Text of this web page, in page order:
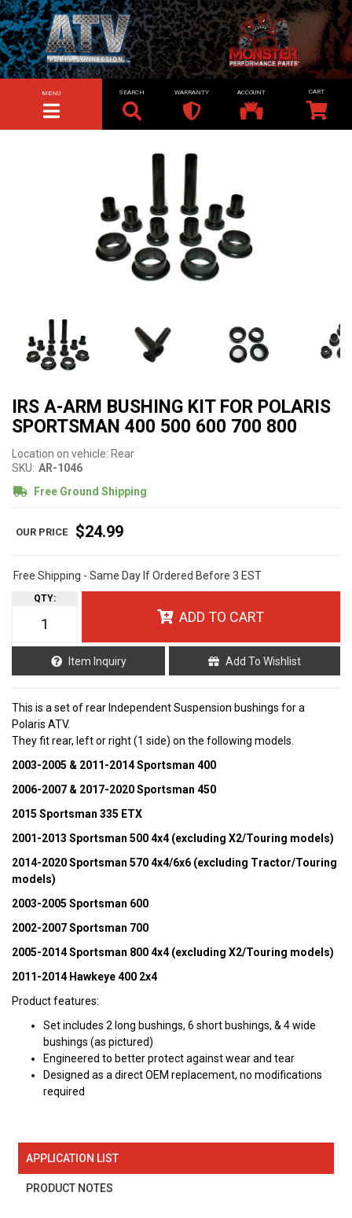
TOGGLE NAVIGATION
MENU SEARCH WARRANTY ACCOUNT
IRS A-ARM BUSHING KIT FOR POLARIS
SPORTSMAN 400 500 600 700 800
Location on vehicle: Rear
SKU: AR-1046
Free Ground Shipping
$24.99
Free Shipping - Same Day If Ordered Before 3 EST
QTY:
ADD TO CART
Item Inquiry Add To Wishlist
This is a set of rear Independent Suspension bushings for a
Polaris ATV.
They fit rear, left or right (1 side) on the following models.
2003-2005 & 2011-2014 Sportsman 400
2006-2007 & 2017-2020 Sportsman 450
2015 Sportsman 335 ETX
2001-2013 Sportsman 500 4x4 (excluding X2/Touring models)
2014-2020 Sportsman 570 4x4/6x6 (excluding Tractor/Touring
models)
2003-2005 Sportsman 600
2002-2007 Sportsman 700
2005-2014 Sportsman 800 4x4 (excluding X2/Touring models)
2011-2014 Hawkeye 400 2x4
Product features:
Set includes 2 long bushings, 6 short bushings, & 4 wide
bushings (as pictured)
Engineered to better protect against wear and tear
Designed as a direct OEM replacement, no modifications
required
APPLICATION LIST
PRODUCT NOTES